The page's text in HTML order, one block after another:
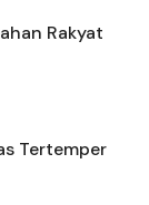
Rakyat
Tertemper